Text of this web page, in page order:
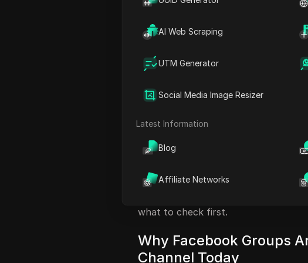
AI Web Scraping
UTM Generator
Social Media Image Resizer
Latest Information
Blog
Affiliate Networks
members ignore promotions, or
you knowhow to use facebook
This guide breaks down what
by-step methods to avoid them.
social media automation features.
what to check first.
Why Facebook Groups
Channel Today